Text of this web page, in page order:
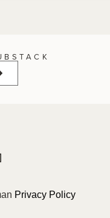
Privacy Policy